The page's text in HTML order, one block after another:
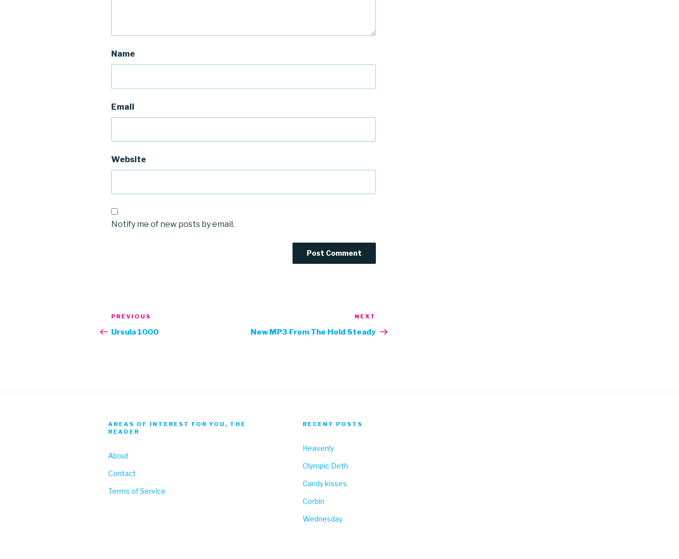
Name
Email
Website
Notify me of new posts by email.
Post
navigation
Previous
Post
PREVIOUS
Ursula 1000
Post
NEXT
New MP3 From The Hold Steady
AREAS OF INTEREST FOR YOU, THE
READER
About
Contact
Terms of Service
RECENT POSTS
Heavenly
Olympic Deth
Candy kisses
Corbin
Wednesday